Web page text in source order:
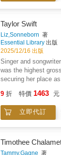
Standards and
Essential Library is
Publishing, a division
Taylor Swift
Liz,Sonneborn 著
Essential Library 出版
2025/12/16 出版
Singer and
was the highest
securing her place
start in Nashville,
and the challenges
Features include a
state standards.
of Abdo Publishing,
9 折 特價 1463 元
立即代訂
Timothee
Tammy,Gagne 著